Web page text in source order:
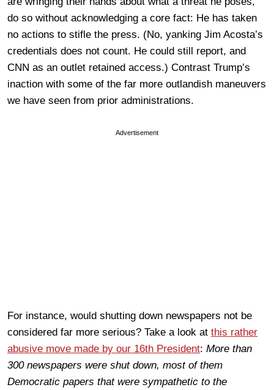
do so without acknowledging a core fact: He has taken
no actions to stifle the press. (No, yanking Jim Acosta’s
credentials does not count. He could still report, and
CNN as an outlet retained access.) Contrast Trump’s
inaction with some of the far more outlandish maneuvers
we have seen from prior administrations.
Advertisement
For instance, would shutting down newspapers not be
considered far more serious? Take a look at this rather
abusive move made by our 16th President: More than
300 newspapers were shut down, most of them
Democratic papers that were sympathetic to the